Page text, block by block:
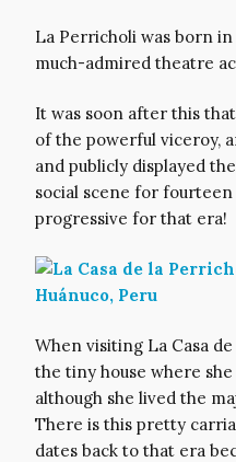
La Perricholi was born in
much-admired theatre
It was soon after this
of the powerful viceroy,
and publicly displayed
social scene for fourteen
progressive for that era!
When visiting La Casa
the tiny house where
although she lived the
There is this pretty
dates back to that era